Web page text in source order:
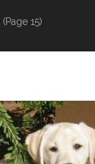
(Page 15)